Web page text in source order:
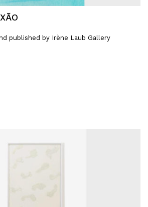
published by Irène Laub Gallery